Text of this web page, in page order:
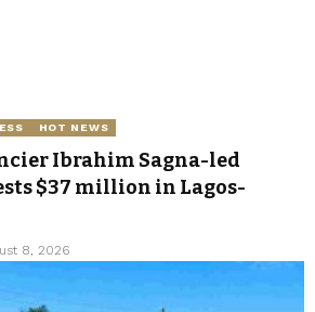
HOT NEWS
Ibrahim Sagna-led
$37 million in Lagos-
8, 2026